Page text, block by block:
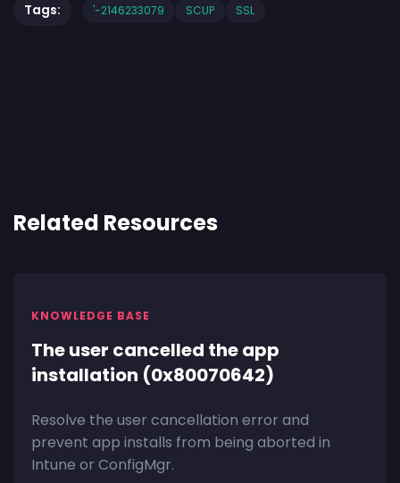
Tags: '-2146233079 SCUP SSL
Related Resources
KNOWLEDGE BASE
The user cancelled the app
installation (0x80070642)
Resolve the user cancellation error and
prevent app installs from being aborted in
Intune or ConfigMgr.